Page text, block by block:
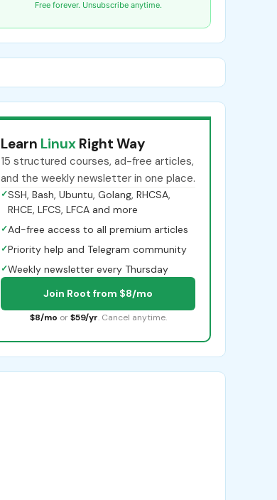
Free forever. Unsubscribe anytime.
Learn Linux Right Way
15 structured courses, ad-free articles,
and the weekly newsletter in one place.
✓SSH, Bash, Ubuntu, Golang, RHCSA,
RHCE, LFCS, LFCA and more
✓Ad-free access to all premium articles
✓Priority help and Telegram community
✓Weekly newsletter every Thursday
Join Root from $8/mo
$8/mo or $59/yr. Cancel anytime.